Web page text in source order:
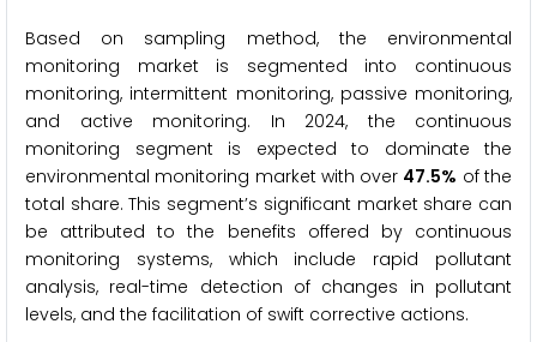
Based on sampling method, the environmental
monitoring market is segmented into continuous
monitoring, intermittent monitoring, passive monitoring,
and active monitoring. In 2024, the continuous
monitoring segment is expected to dominate the
environmental monitoring market with over 47.5% of the
total share. This segment’s significant market share can
be attributed to the benefits offered by continuous
monitoring systems, which include rapid pollutant
analysis, real-time detection of changes in pollutant
levels, and the facilitation of swift corrective actions.